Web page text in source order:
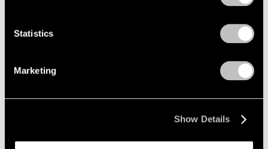
Statistics
Marketing
Show Details